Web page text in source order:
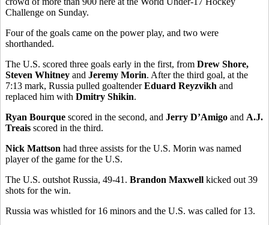
Challenge on Sunday.
Four of the goals came on the power play, and two were
shorthanded.
The U.S. scored three goals early in the first, from Drew Shore,
Steven Whitney and Jeremy Morin. After the third goal, at the
7:13 mark, Russia pulled goaltenderEduard Reyzvikh and
replaced him with Dmitry Shikin.
Ryan Bourque scored in the second, and Jerry D’Amigo and A.J.
Treais scored in the third.
Nick Mattson had three assists for the U.S. Morin was named
player of the game for the U.S.
The U.S. outshot Russia, 49-41. Brandon Maxwell kicked out 39
shots for the win.
Russia was whistled for 16 minors and the U.S. was called for 13.